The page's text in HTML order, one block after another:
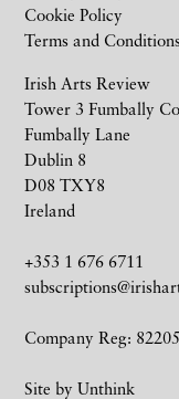
Irish Arts Review
Tower 3 Fumbally
Fumbally Lane
Dublin 8
D08 TXY8
Ireland
+353 1 676 6711
Company Reg:
Site by Unthink
Cookie Policy
Terms and Conditions